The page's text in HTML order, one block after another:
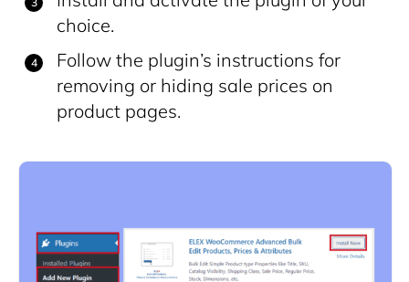
choice.
Follow the plugin’s instructions for
removing or hiding sale prices on
product pages.